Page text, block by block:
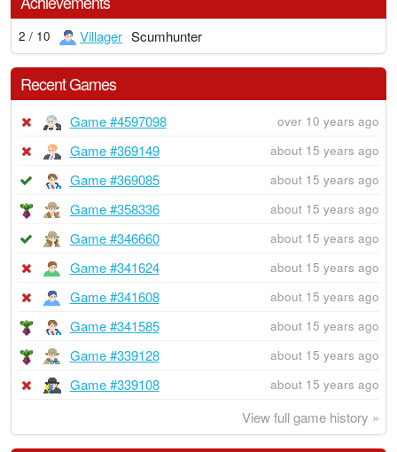
2 / 10 Villager Scumhunter
Recent Games
Game #4597098 over 10 years ago
Game #369149 about 15 years ago
Game #369085 about 15 years ago
Game #358336 about 15 years ago
Game #346660 about 15 years ago
Game #341624 about 15 years ago
Game #341608 about 15 years ago
Game #341585 about 15 years ago
Game #339128 about 15 years ago
Game #339108 about 15 years ago
View full game history »